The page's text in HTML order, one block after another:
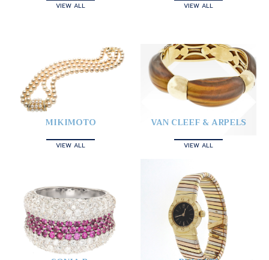
VIEW ALL VIEW ALL
MIKIMOTO
VIEW ALL
VAN CLEEF & ARPELS
VIEW ALL